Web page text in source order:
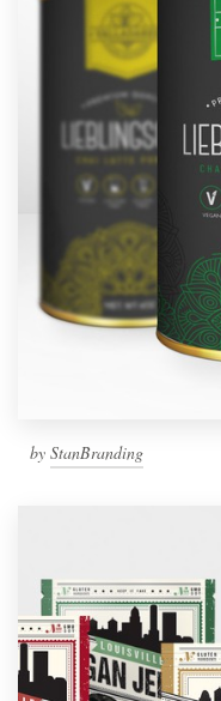
by StanBranding